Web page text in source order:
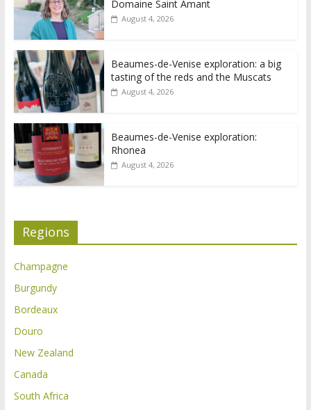
Domaine Saint Amant
August 4, 2026
Beaumes-de-Venise exploration: a big
tasting of the reds and the Muscats
August 4, 2026
Beaumes-de-Venise exploration:
Rhonea
August 4, 2026
Regions
Champagne
Burgundy
Bordeaux
Douro
New Zealand
Canada
South Africa